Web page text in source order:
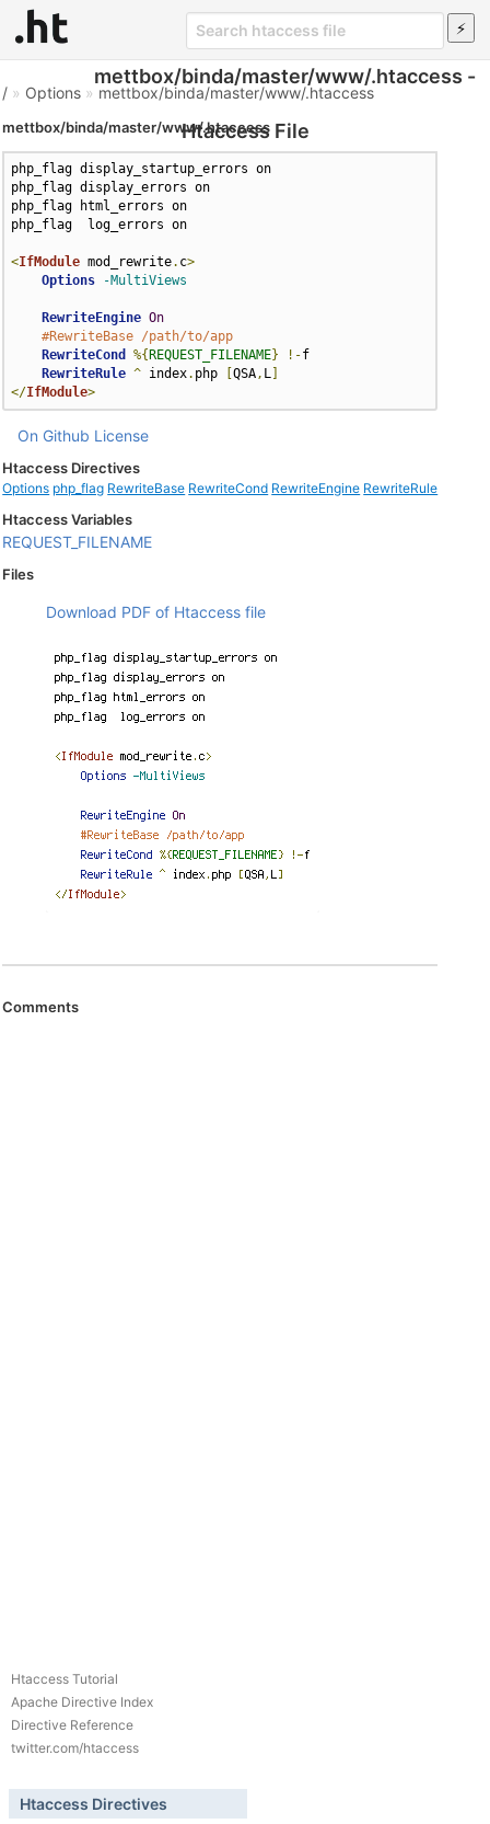
mettbox/binda/master/www/.htaccess -
Htaccess File
/ » Options » mettbox/binda/master/www/.htaccess
mettbox/binda/master/www/.htaccess
php_flag display_startup_errors on
php_flag display_errors on
php_flag html_errors on
php_flag  log_errors on
<IfModule mod_rewrite. c>
Options
-MultiViews
RewriteEngine On
#RewriteBase /path/to/app
RewriteCond
%{ REQUEST_FILENAME} !-f
RewriteRule ^ index. php [QSA, L
</IfModule>
On Github License
Htaccess Directives
Options php_flag RewriteBase RewriteCond RewriteEngine RewriteRule
Htaccess Variables
REQUEST_FILENAME
Files
Download PDF of Htaccess file
Comments
Htaccess Tutorial
Apache Directive Index
Directive Reference
twitter.com/htaccess
Htaccess Directives